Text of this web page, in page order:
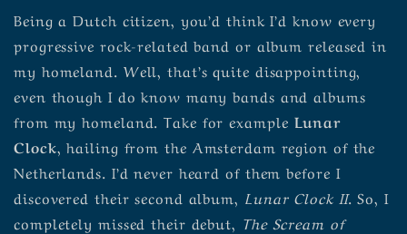
Being a Dutch citizen, you’d think I’d know every
progressive rock-related band or album released in
my homeland. Well, that’s quite disappointing,
even though I do know many bands and albums
from my homeland. Take for example Lunar
Clock , hailing from the Amsterdam region of the
Netherlands. I’d never heard of them before I
discovered their second album, Lunar Clock II. So, I
completely missed their debut, The Scream of